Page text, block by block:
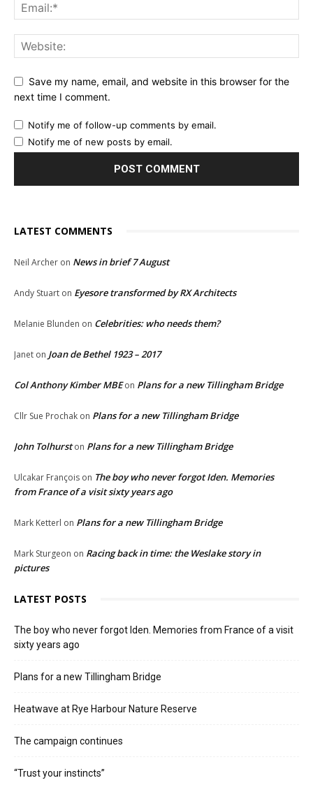
Save my name, email, and website in this browser for the
next time I comment.
Notify me of follow-up comments by email.
Notify me of new posts by email.
LATEST COMMENTS
Neil Archer on News in brief 7 August
Andy Stuart on Eyesore transformed by RX Architects
Melanie Blunden on Celebrities: who needs them?
Janet on Joan de Bethel 1923 – 2017
Col Anthony Kimber MBEon Plans for a new Tillingham Bridge
Cllr Sue Prochak on Plans for a new Tillingham Bridge
John Tolhurston Plans for a new Tillingham Bridge
Ulcakar François on The boy who never forgot Iden. Memories
from France of a visit sixty years ago
Mark Ketterl on Plans for a new Tillingham Bridge
Mark Sturgeon on Racing back in time: the Weslake story in
pictures
LATEST POSTS
The boy who never forgot Iden. Memories from France of a visit
sixty years ago
Plans for a new Tillingham Bridge
Heatwave at Rye Harbour Nature Reserve
The campaign continues
“Trust your instincts”